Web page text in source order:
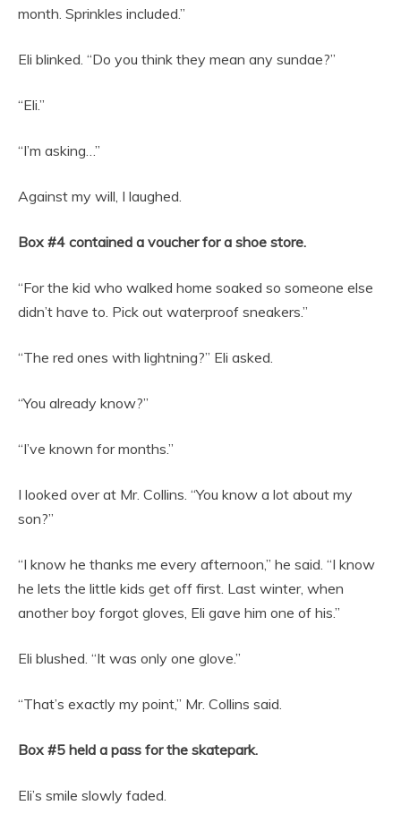
month. Sprinkles included.”
Eli blinked. “Do you think they mean any sundae?”
“Eli.”
“I’m asking…”
Against my will, I laughed.
Box #4 contained a voucher for a shoe store.
“For the kid who walked home soaked so someone else
didn’t have to. Pick out waterproof sneakers.”
“The red ones with lightning?” Eli asked.
“You already know?”
“I’ve known for months.”
I looked over at Mr. Collins. “You know a lot about my
son?”
“I know he thanks me every afternoon,” he said. “I know
he lets the little kids get off first. Last winter, when
another boy forgot gloves, Eli gave him one of his.”
Eli blushed. “It was only one glove.”
“That’s exactly my point,” Mr. Collins said.
Box #5 held a pass for the skatepark.
Eli’s smile slowly faded.